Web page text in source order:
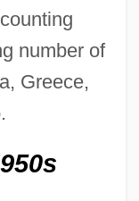
number of
Greece,